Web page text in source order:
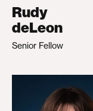
Rudy
deLeon
Senior Fellow